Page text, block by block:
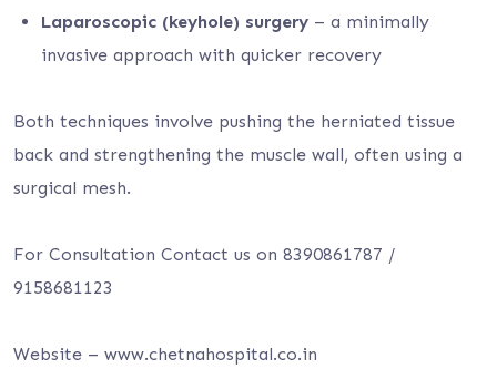
Laparoscopic (keyhole) surgery – a minimally
invasive approach with quicker recovery
Both techniques involve pushing the herniated tissue
back and strengthening the muscle wall, often using a
surgical mesh.
For Consultation Contact us on 8390861787 /
9158681123
Website – www.chetnahospital.co.in